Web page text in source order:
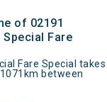
of 02191
Special Fare
Fare Special takes
between